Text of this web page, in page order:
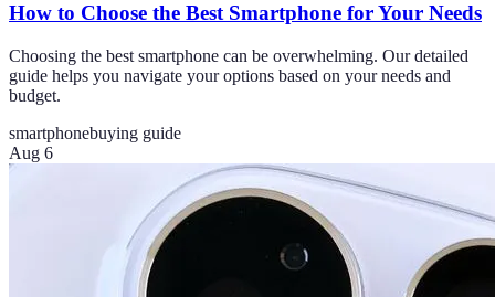
How to Choose the Best Smartphone for Your Needs
Choosing the best smartphone can be overwhelming. Our detailed
guide helps you navigate your options based on your needs and
budget.
smartphonebuying guide
Aug 6